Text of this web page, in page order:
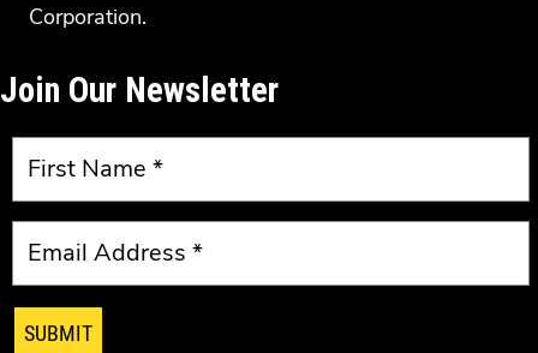
Corporation.
Join Our Newsletter
SUBMIT